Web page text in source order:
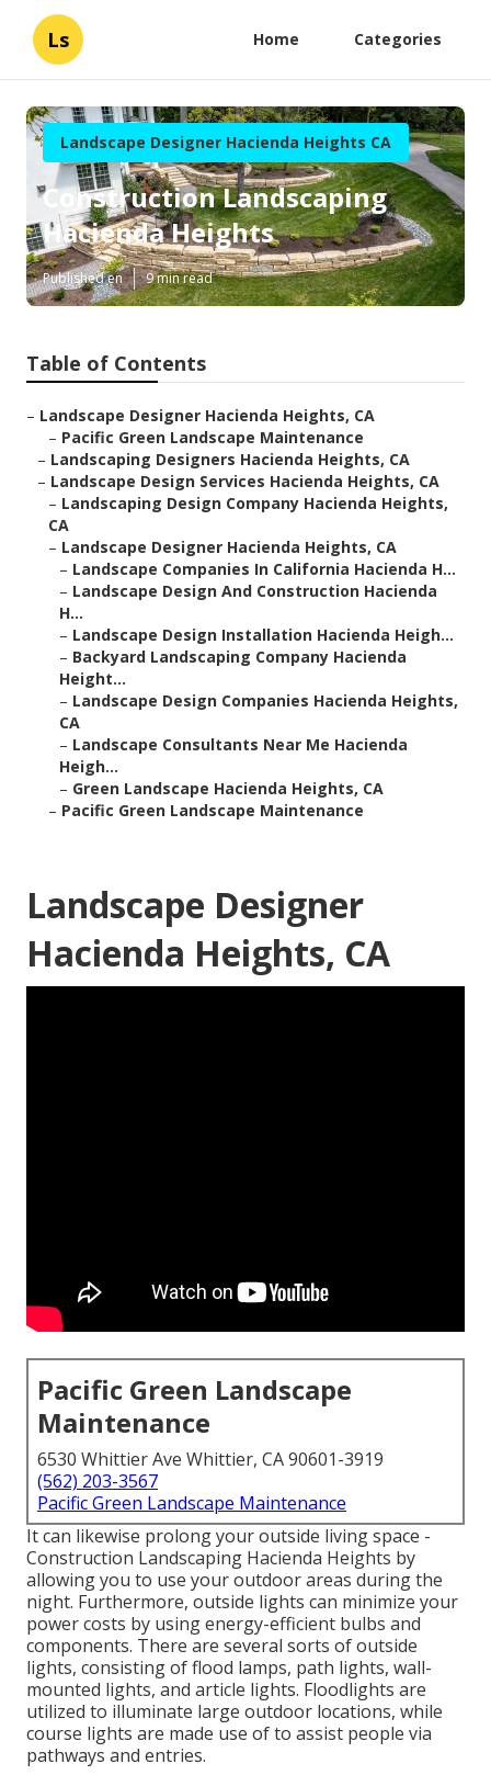
Ls Home Categories
Landscape Designer Hacienda Heights CA
Construction Landscaping
Hacienda Heights
Published en 9 min read
Table of Contents
– Landscape Designer Hacienda Heights, CA
– Pacific Green Landscape Maintenance
– Landscaping Designers Hacienda Heights, CA
– Landscape Design Services Hacienda Heights, CA
– Landscaping Design Company Hacienda Heights,
CA
– Landscape Designer Hacienda Heights, CA
– Landscape Companies In California Hacienda H...
– Landscape Design And Construction Hacienda
H...
– Landscape Design Installation Hacienda Heigh...
– Backyard Landscaping Company Hacienda
Height...
– Landscape Design Companies Hacienda Heights,
CA
– Landscape Consultants Near Me Hacienda
Heigh...
– Green Landscape Hacienda Heights, CA
– Pacific Green Landscape Maintenance
Landscape Designer
Hacienda Heights, CA
Pacific Green Landscape
Maintenance
6530 Whittier Ave Whittier, CA 90601-3919
(562) 203-3567
Pacific Green Landscape Maintenance
It can likewise prolong youroutside living space -
Construction Landscaping Hacienda Heights by
allowing you to use your outdoor areas during the
night. Furthermore, outside lights can minimize your
power costs by usingenergy-efficient bulbs and
components. There are several sorts ofoutside
lights, consisting of flood lamps, path lights, wall-
mounted lights, and article lights. Floodlights are
utilized to illuminate large outdoor locations, while
course lights are made use of to assist people via
pathways and entries.